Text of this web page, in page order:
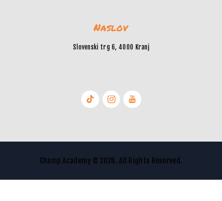
Naslov
Slovenski trg 6, 4000 Kranj
Champ Academy © 2026. All Rights Reserved.